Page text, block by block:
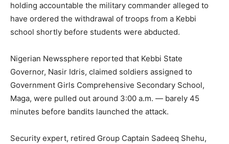
holding accountable the military commander alleged to
have ordered the withdrawal of troops from a Kebbi
school shortly before students were abducted.
Nigerian Newssphere reported that Kebbi State
Governor, Nasir Idris, claimed soldiers assigned to
Government Girls Comprehensive Secondary School,
Maga, were pulled out around 3:00 a.m. — barely 45
minutes before bandits launched the attack.
Security expert, retired Group Captain Sadeeq Shehu,